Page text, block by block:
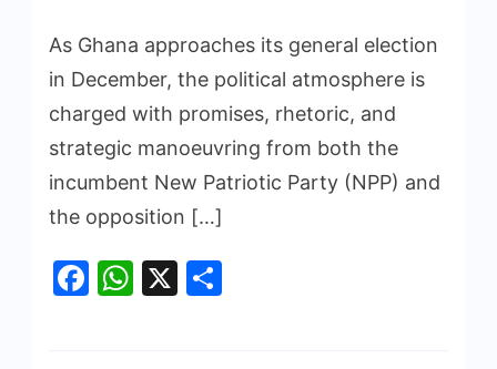
As Ghana approaches its general election
in December, the political atmosphere is
charged with promises, rhetoric, and
strategic manoeuvring from both the
incumbent New Patriotic Party (NPP) and
the opposition […]
Facebook
WhatsApp
X